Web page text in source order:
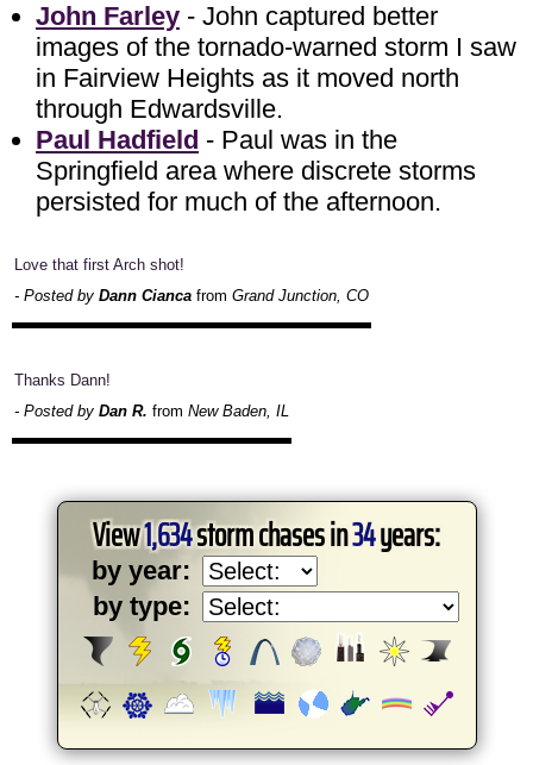
John Farley - John captured better
images of the tornado-warned storm I saw
in Fairview Heights as it moved north
through Edwardsville.
Paul Hadfield - Paul was in the
Springfield area where discrete storms
persisted for much of the afternoon.
Love that first Arch shot!
- Posted by Dann Cianca from Grand Junction, CO
Thanks Dann!
- Posted by Dan R. from New Baden, IL
View1,634storm chases in34years:
by year:
by type: